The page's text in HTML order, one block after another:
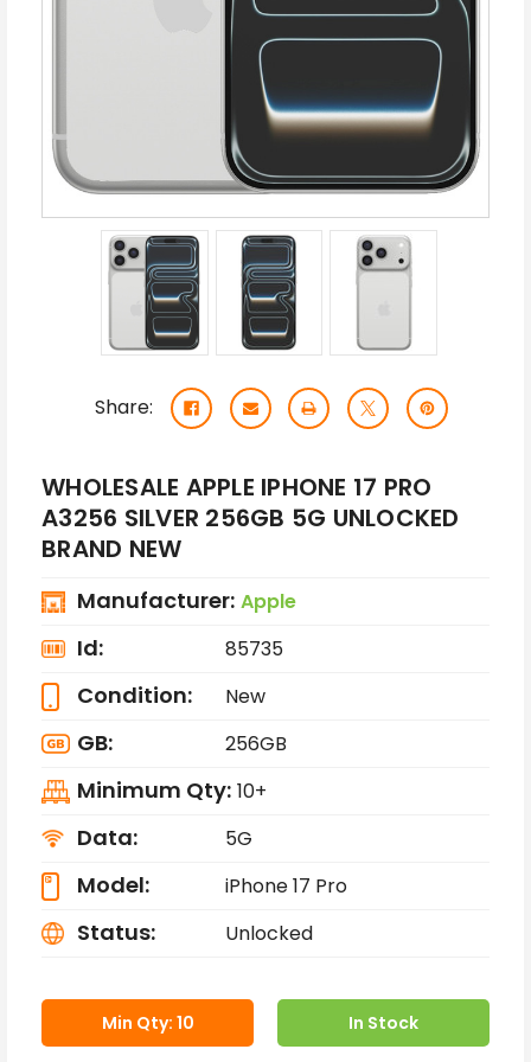
Share:
WHOLESALE APPLE IPHONE 17 PRO
A3256 SILVER 256GB 5G UNLOCKED
BRAND NEW
Manufacturer: Apple
Id: 85735
Condition: New
GB: 256GB
Minimum Qty: 10+
Data: 5G
Model: iPhone 17 Pro
Status: Unlocked
Min Qty: 10 In Stock